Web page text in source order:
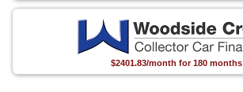
$2401.83/month for 180 months